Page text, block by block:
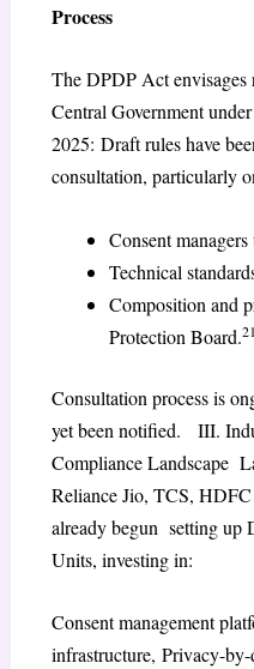
Process
The DPDP Act envisages
Central Government
2025: Draft rules have
consultation, particularly
Consent
Technical
Composition and
Protection Board.21
Consultation process is
yet been notified. III.
Compliance Landscape
Reliance Jio, TCS,
already begun setting up
Units, investing in:
Consent management
infrastructure, Privacy-